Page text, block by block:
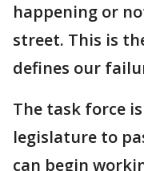
happening or
street. This is
defines our
The task force
legislature to
can begin